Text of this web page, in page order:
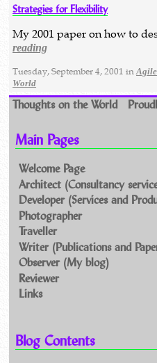
Strategies for Flexibility
My 2001 paper on how to
reading
Tuesday, September 4, 2001 in
World
Thoughts on the World
Main Pages
Welcome Page
Architect (Consultancy
Developer (Services and
Photographer
Traveller
Writer (Publications and
Observer (My blog)
Reviewer
Links
Blog Contents